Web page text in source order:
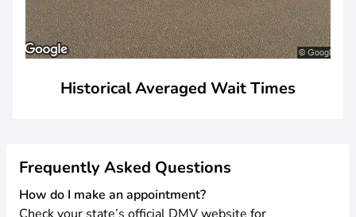
Historical Averaged Wait Times
Frequently Asked Questions
How do I make an appointment?